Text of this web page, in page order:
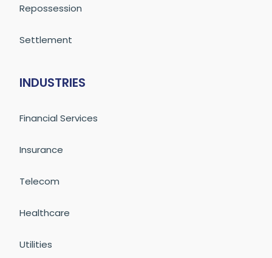
Repossession
Settlement
INDUSTRIES
Financial Services
Insurance
Telecom
Healthcare
Utilities